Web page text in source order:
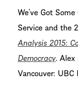
We’ve Got
Service and the
Analysis 2015:
Democracy. Alex
Vancouver: UBC